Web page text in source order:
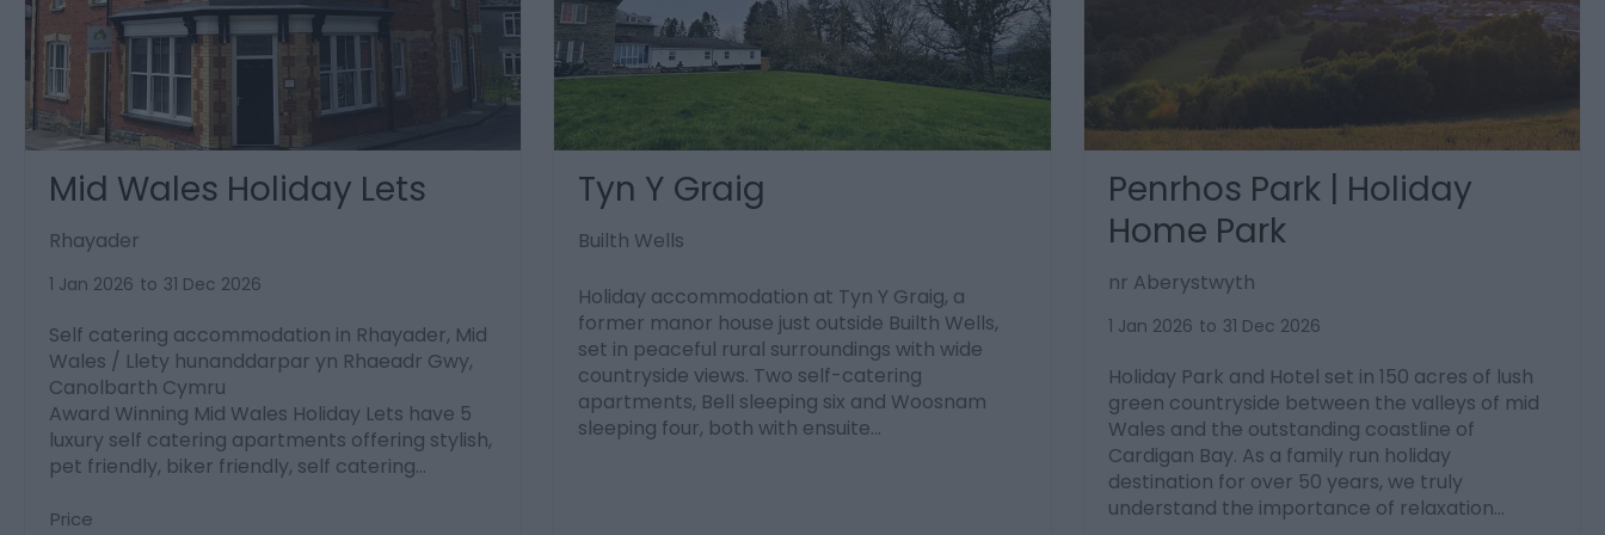
Mid Wales Holiday Lets
Rhayader
1 Jan 2026 to 31 Dec 2026
Self catering accommodation in Rhayader, Mid
Wales / Llety hunanddarpar yn Rhaeadr Gwy,
Canolbarth Cymru
Award Winning Mid Wales Holiday Lets have 5
luxury self catering apartments offering stylish,
pet friendly, biker friendly, self catering…
Price
Tyn Y Graig
Builth Wells
Holiday accommodation at Tyn Y Graig, a
former manor house just outside Builth Wells,
set in peaceful rural surroundings with wide
countryside views. Two self-catering
apartments, Bell sleeping six and Woosnam
sleeping four, both with ensuite…
Penrhos Park | Holiday
Home Park
nr Aberystwyth
1 Jan 2026 to 31 Dec 2026
Holiday Park and Hotel set in 150 acres of lush
green countryside between the valleys of mid
Wales and the outstanding coastline of
Cardigan Bay. As a family run holiday
destination for over 50 years, we truly
understand the importance of relaxation…